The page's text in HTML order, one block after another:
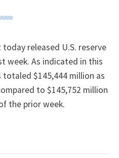
released U.S. reserve
week. As indicated in this
totaled $145,444 million as
to $145,752 million
the prior week.